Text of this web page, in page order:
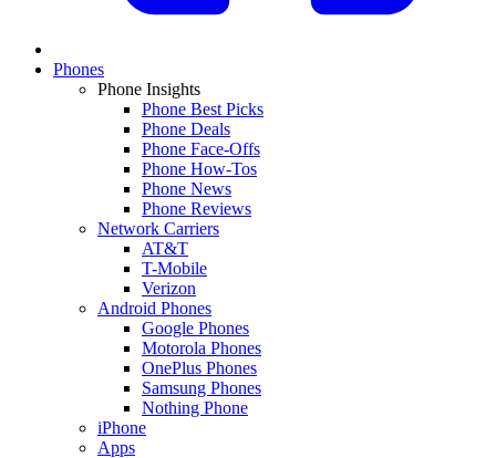
Phones
Phone Insights
Phone Best Picks
Phone Deals
Phone Face-Offs
Phone How-Tos
Phone News
Phone Reviews
Network Carriers
AT&T
T-Mobile
Verizon
Android Phones
Google Phones
Motorola Phones
OnePlus Phones
Samsung Phones
Nothing Phone
iPhone
Apps